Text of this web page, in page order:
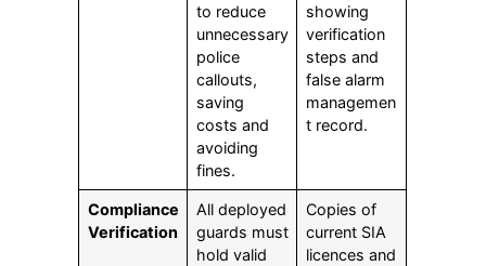
to reduce
unnecessary
police
callouts,
saving
costs and
avoiding
fines.
showing
verification
steps and
false alarm
managemen
t record.
Compliance
Verification
All deployed
guards must
hold valid
Copies of
current SIA
licences and